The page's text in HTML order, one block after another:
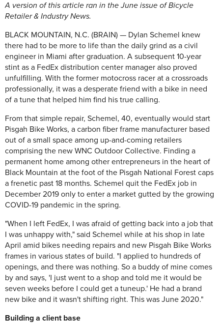
A version of this article ran in the June issue of Bicycle
Retailer & Industry News.
BLACK MOUNTAIN, N.C. (BRAIN) — Dylan Schemel knew
there had to be more to life than the daily grind as a civil
engineer in Miami after graduation. A subsequent 10-year
stint as a FedEx distribution center manager also proved
unfulfilling. With the former motocross racer at a crossroads
professionally, it was a desperate friend with a bike in need
of a tune that helped him find his true calling.
From that simple repair, Schemel, 40, eventually would start
Pisgah Bike Works, a carbon fiber frame manufacturer based
out of a small space among up-and-coming retailers
comprising the new WNC Outdoor Collective. Finding a
permanent home among other entrepreneurs in the heart of
Black Mountain at the foot of the Pisgah National Forest caps
a frenetic past 18 months. Schemel quit the FedEx job in
December 2019 only to enter a market gutted by the growing
COVID-19 pandemic in the spring.
"When I left FedEx, I was afraid of getting back into a job that
I was unhappy with," said Schemel while at his shop in late
April amid bikes needing repairs and new Pisgah Bike Works
frames in various states of build. "I applied to hundreds of
openings, and there was nothing. So a buddy of mine comes
by and says, 'I just went to a shop and told me it would be
seven weeks before I could get a tuneup.' He had a brand
new bike and it wasn't shifting right. This was June 2020."
Building a client base